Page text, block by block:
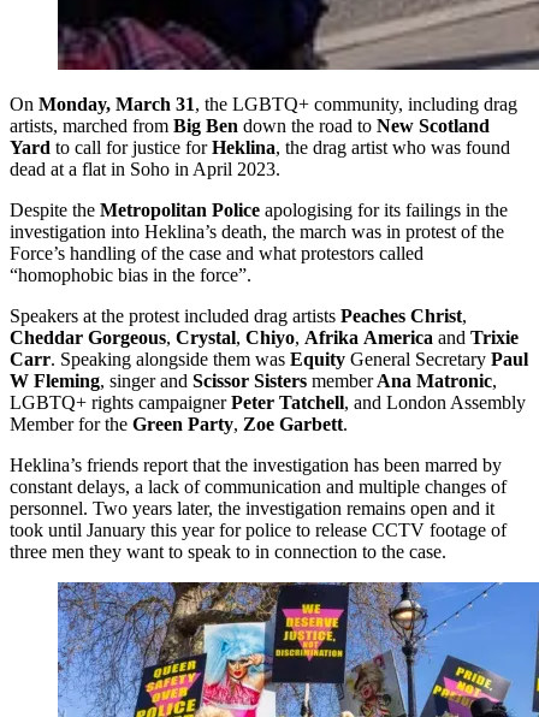
On Monday, March 31, the LGBTQ+ community, including drag
artists, marched from Big Ben down the road to New Scotland
Yard to call for justice forHeklina, the drag artist who was found
dead at a flat in Soho in April 2023.
Despite the Metropolitan Police apologising for its failings in the
investigation into Heklina’s death, the march was in protest of the
Force’s handling of the case and what protestors called
“homophobic bias in the force”.
Speakers at the protest included drag artists Peaches Christ,
Cheddar Gorgeous, Crystal, Chiyo, Afrika America and Trixie
Carr. Speaking alongside them was Equity General Secretary Paul
W Fleming, singer and Scissor Sisters memberAna Matronic,
LGBTQ+ rights campaignerPeter Tatchell, and London Assembly
Member for the Green Party, Zoe Garbett.
Heklina’s friends report that the investigation has been marred by
constant delays, a lack of communication and multiple changes of
personnel. Two years later, the investigation remains open and it
took until January this year for police to release CCTV footage of
three men they want to speak to in connection to the case.